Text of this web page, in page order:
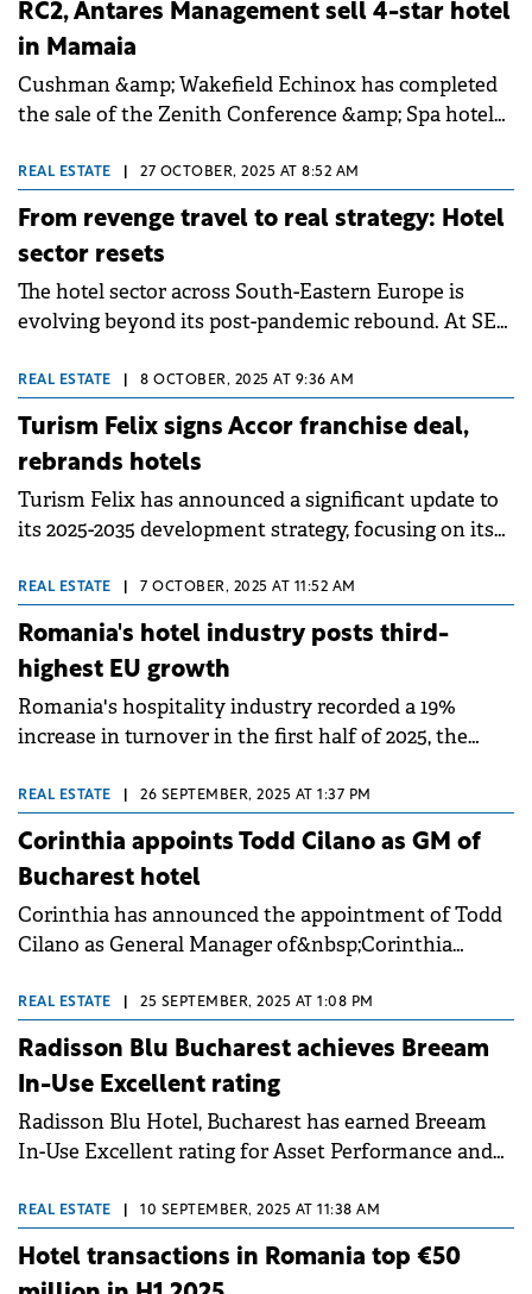
among foreign tourists who generated nearly 5
million overnight stays.
RC2, Antares Management sell 4-star hotel
in Mamaia
Cushman &amp; Wakefield Echinox has completed
the sale of the Zenith Conference &amp; Spa hotel
&amp; Resorts from Eforie Nord. The property was
previously controlled by the RC2 investment fund
and Antares Management, owned by Dumitru
Becșenescu.
REAL ESTATE 27 OCTOBER, 2025 AT 8:52 AM
From revenge travel to real strategy: Hotel
sector resets
The hotel sector across South-Eastern Europe is
evolving beyond its post-pandemic rebound. At SEE
agreed that while the “revenge travel” wave has
subsided, the market remains on a strong footing—
driven by solid fundamentals, new investment
opportunities, and rising traveller expectations.
What comes next, they noted, will be defined less by
recovery and more by adaptation: sustainability,
REAL ESTATE 8 OCTOBER, 2025 AT 9:36 AM
Turism Felix signs Accor franchise deal,
rebrands hotels
Turism Felix has announced a significant update to
its 2025-2035 development strategy, focusing on its
Styles brand.
REAL ESTATE 7 OCTOBER, 2025 AT 11:52 AM
Romania's hotel industry posts third-
highest EU growth
Romania's hospitality industry recorded a 19%
increase in turnover in the first half of 2025, the
Greece (35%) and Hungary (22%), according to
Eurostat data cited by Colliers. Rising room rates
have pushed local pricing into line with established
CEE markets such as Poland and the Czech
Republic, even though the number of overnight
stays in hotels almost stagnated, with an increase of
REAL ESTATE 26 SEPTEMBER, 2025 AT 1:37 PM
Corinthia appoints Todd Cilano as GM of
Bucharest hotel
Corinthia has announced the appointment of Todd
Cilano as General Manager of&nbsp;Corinthia
property's official inauguration party.&nbsp;
REAL ESTATE 25 SEPTEMBER, 2025 AT 1:08 PM
Radisson Blu Bucharest achieves Breeam
In-Use Excellent rating
Radisson Blu Hotel, Bucharest has earned Breeam
In-Use Excellent rating for Asset Performance and
hotel in Bucharest to reach this level. This
independent certification places the hotel among
best-practice performers in Romania for building
REAL ESTATE 10 SEPTEMBER, 2025 AT 11:38 AM
Hotel transactions in Romania top €50